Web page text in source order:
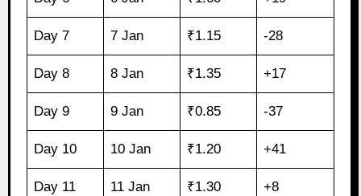
Day 7 7 Jan ₹1.15 -28
Day 8 8 Jan ₹1.35 +17
Day 9 9 Jan ₹0.85 -37
Day 10 10 Jan ₹1.20 +41
Day 11 11 Jan ₹1.30 +8